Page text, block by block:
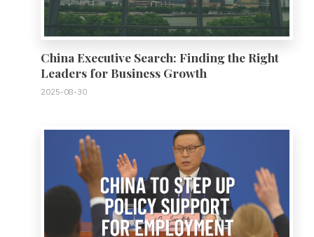
China Executive Search: Finding the Right
Leaders for Business Growth
2025-08-30